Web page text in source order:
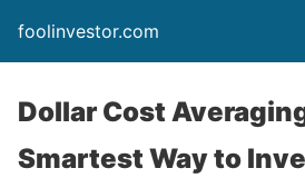
foolinvestor.com
Dollar Cost
Smartest Way to